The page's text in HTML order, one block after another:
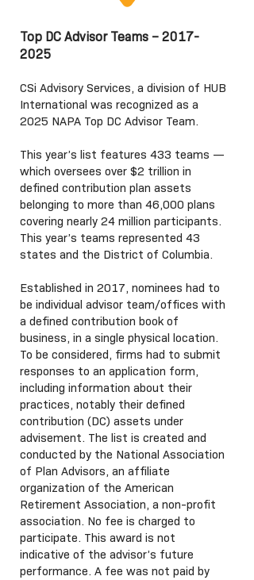
Top DC Advisor Teams – 2017-
2025
CSi Advisory Services, a division of HUB
International was recognized as a
2025 NAPA Top DC Advisor Team.
This year’s list features 433 teams —
which oversees over $2 trillion in
defined contribution plan assets
belonging to more than 46,000 plans
covering nearly 24 million participants.
This year’s teams represented 43
states and the District of Columbia.
Established in 2017, nominees had to
be individual advisor team/offices with
a defined contribution book of
business, in a single physical location.
To be considered, firms had to submit
responses to an application form,
including information about their
practices, notably their defined
contribution (DC) assets under
advisement. The list is created and
conducted by the National Association
of Plan Advisors, an affiliate
organization of the American
Retirement Association, a non-profit
association. No fee is charged to
participate. This award is not
indicative of the advisor’s future
performance. A fee was not paid by